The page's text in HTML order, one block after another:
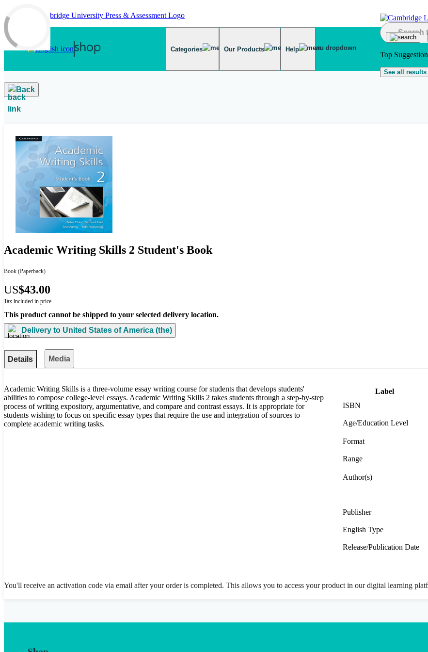
Skip to main content
Categories Our Products Help
Top
See all results
Back
Academic Writing Skills 2 Student's Book
Book (Paperback)
US$43.00
Tax included in price
This product cannot be shipped to your selected delivery location.
Delivery to United States of America (the)
Details Media
Academic Writing Skills is a three-volume essay writing course for students that develops students'
abilities to compose college-level essays. Academic Writing Skills 2 takes students through a step-by-step
process of writing expository, argumentative, and compare and contrast essays. It is appropriate for
students wishing to focus on specific essay types that require the use and integration of sources to
complete academic writing tasks.
Label
ISBN
Age/Education Level
Format
Range
Author(s)
Publisher
English Type
Release/Publication Date
You'll receive an activation code via email after your order is completed. This allows you to access your product in our digital learning